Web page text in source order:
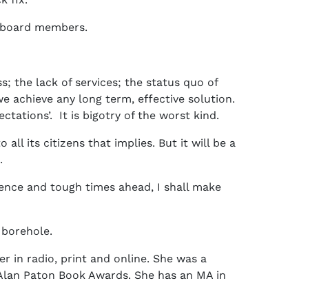
members.
the lack of services; the status quo of
achieve any long term, effective solution.
It is bigotry of the worst kind.
all its citizens that implies. But it will be a
and tough times ahead, I shall make
in radio, print and online. She was a
Paton Book Awards. She has an MA in